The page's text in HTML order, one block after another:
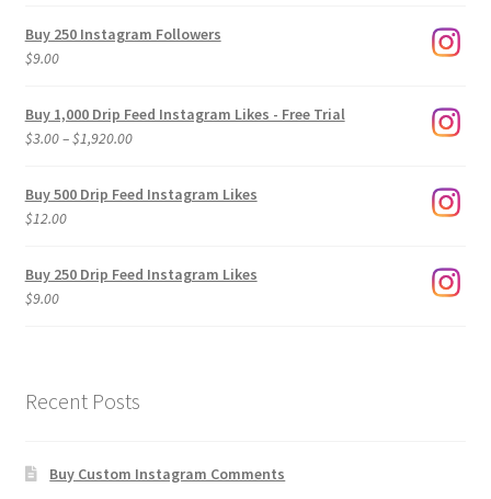
Buy 250 Instagram Followers
$9.00
Buy 1,000 Drip Feed Instagram Likes - Free Trial
$3.00–$1,920.00Price
$3.00
Buy 500 Drip Feed Instagram Likes
$12.00
Buy 250 Drip Feed Instagram Likes
$9.00
Recent Posts
Buy Custom Instagram Comments